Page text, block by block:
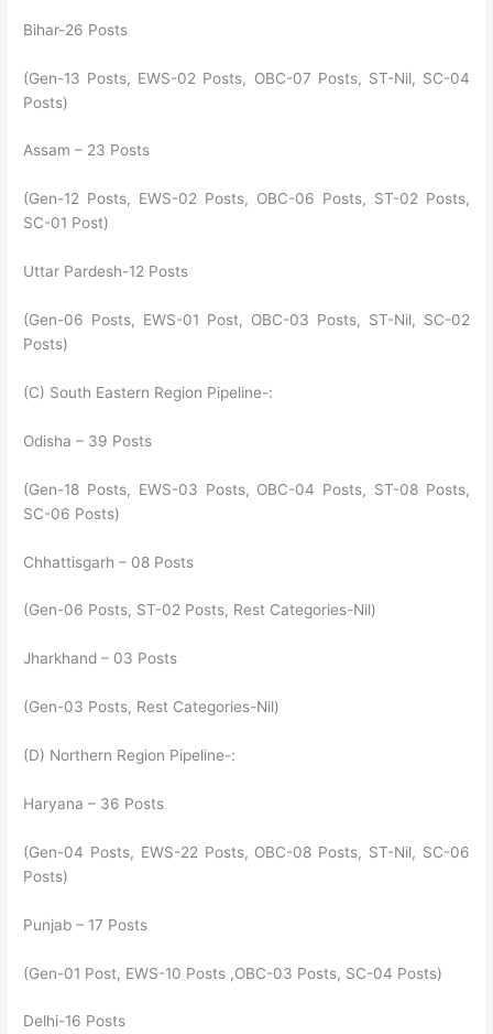
Bihar-26 Posts
(Gen-13 Posts, EWS-02 Posts, OBC-07 Posts, ST-Nil, SC-04
Posts)
Assam – 23 Posts
(Gen-12 Posts, EWS-02 Posts, OBC-06 Posts, ST-02 Posts,
SC-01 Post)
Uttar Pardesh-12 Posts
(Gen-06 Posts, EWS-01 Post, OBC-03 Posts, ST-Nil, SC-02
Posts)
(C) South Eastern Region Pipeline-:
Odisha – 39 Posts
(Gen-18 Posts, EWS-03 Posts, OBC-04 Posts, ST-08 Posts,
SC-06 Posts)
Chhattisgarh – 08 Posts
(Gen-06 Posts, ST-02 Posts, Rest Categories-Nil)
Jharkhand – 03 Posts
(Gen-03 Posts, Rest Categories-Nil)
(D) Northern Region Pipeline-:
Haryana – 36 Posts
(Gen-04 Posts, EWS-22 Posts, OBC-08 Posts, ST-Nil, SC-06
Posts)
Punjab – 17 Posts
(Gen-01 Post, EWS-10 Posts ,OBC-03 Posts, SC-04 Posts)
Delhi-16 Posts